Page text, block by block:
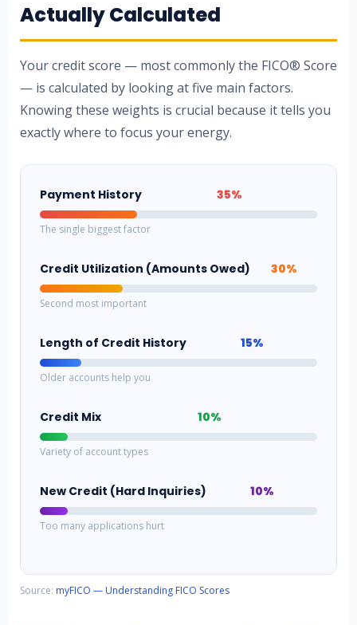
Actually Calculated
Your credit score — most commonly the FICO® Score
— is calculated by looking at five main factors.
Knowing these weights is crucial because it tells you
exactly where to focus your energy.
Payment History 35%
The single biggest factor
Credit Utilization (Amounts Owed) 30%
Second most important
Length of Credit History 15%
Older accounts help you
Credit Mix 10%
Variety of account types
New Credit (Hard Inquiries) 10%
Too many applications hurt
Source: myFICO — Understanding FICO Scores